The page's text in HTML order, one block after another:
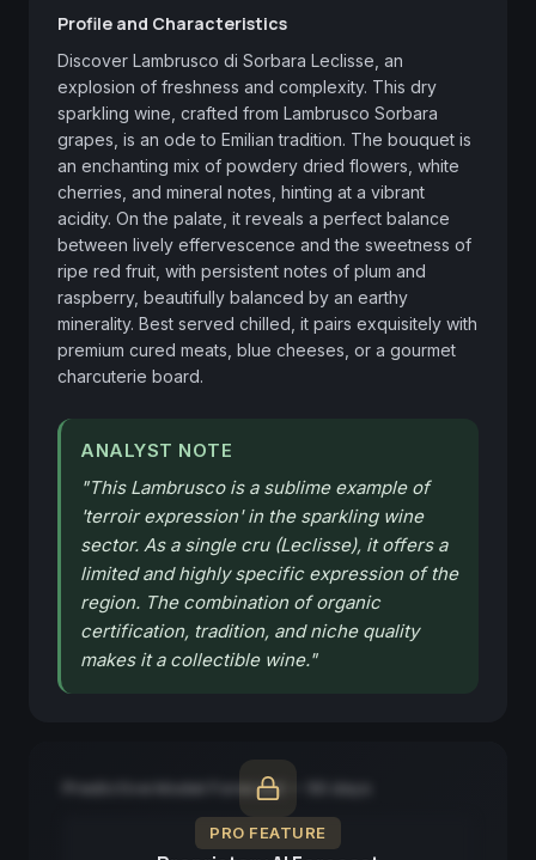
Profile and Characteristics
Discover Lambrusco di Sorbara Leclisse, an
explosion of freshness and complexity. This dry
sparkling wine, crafted from Lambrusco Sorbara
grapes, is an ode to Emilian tradition. The bouquet is
an enchanting mix of powdery dried flowers, white
cherries, and mineral notes, hinting at a vibrant
acidity. On the palate, it reveals a perfect balance
between lively effervescence and the sweetness of
ripe red fruit, with persistent notes of plum and
raspberry, beautifully balanced by an earthy
minerality. Best served chilled, it pairs exquisitely with
premium cured meats, blue cheeses, or a gourmet
charcuterie board.
ANALYST NOTE
"This Lambrusco is a sublime example of
'terroir expression' in the sparkling wine
sector. As a single cru (Leclisse), it offers a
limited and highly specific expression of the
region. The combination of organic
certification, tradition, and niche quality
makes it a collectible wine."
PRO FEATURE
Predictive Model Forecast — 90 days